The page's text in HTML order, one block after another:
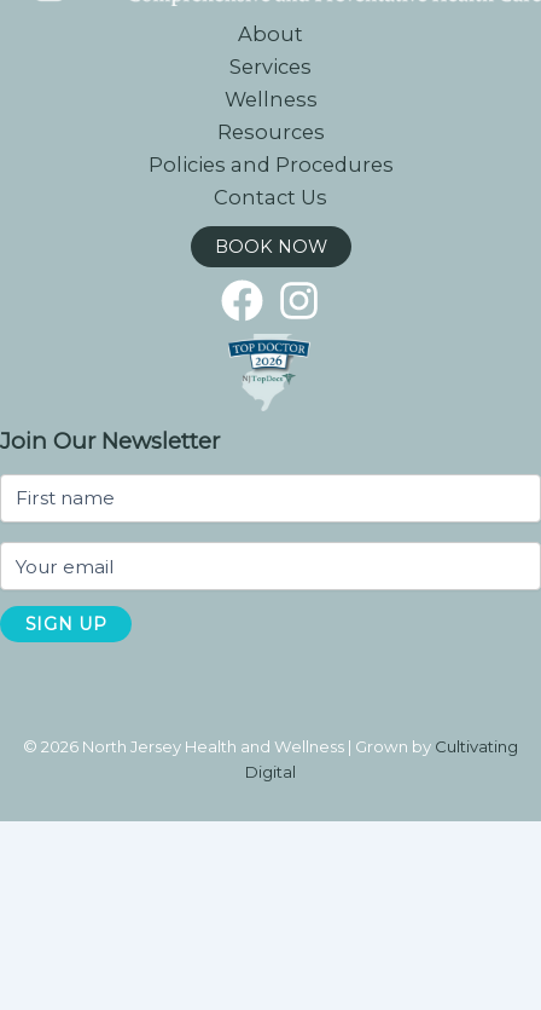
About
Services
Wellness
Resources
Policies and Procedures
Contact Us
BOOK NOW
Join Our Newsletter
© 2026 North Jersey Health and Wellness | Grown by Cultivating
Digital